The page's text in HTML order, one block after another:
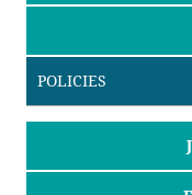
POLICIES